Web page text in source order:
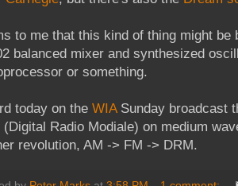
to me that this kind of thing might
balanced mixer and synthesized
or something.
today on the WIASunday broadcast
(Digital Radio Modiale) on medium
revolution, AM -> FM -> DRM.